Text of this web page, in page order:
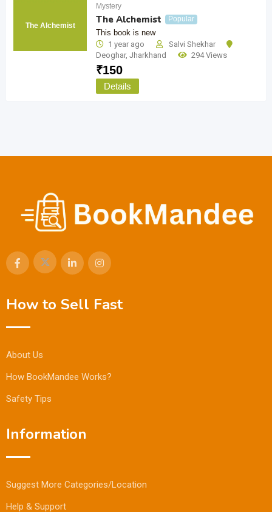
The Alchemist
Mystery
The Alchemist Popular
This book is new
1 year ago
Salvi Shekhar
Deoghar, Jharkhand 294 Views
₹150
Details
How to Sell Fast
About Us
How BookMandee Works?
Safety Tips
Information
Suggest More Categories/Location
Help & Support